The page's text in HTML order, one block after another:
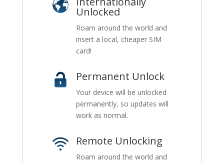
Unlocked
Roam around the world and
insert a local, cheaper SIM
card!
Permanent Unlock
Your device will be unlocked
permanently, so updates will
work as normal.
Remote Unlocking
Roam around the world and